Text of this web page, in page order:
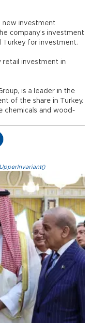
new investment
company’s investment
Turkey for investment.
retail investment in
is a leader in the
of the share in Turkey.
chemicals and wood-